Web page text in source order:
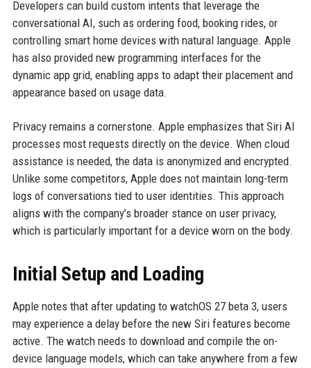
Developers can build custom intents that leverage the
conversational AI, such as ordering food, booking rides, or
controlling smart home devices with natural language. Apple
has also provided new programming interfaces for the
dynamic app grid, enabling apps to adapt their placement and
appearance based on usage data.
Privacy remains a cornerstone. Apple emphasizes that Siri AI
processes most requests directly on the device. When cloud
assistance is needed, the data is anonymized and encrypted.
Unlike some competitors, Apple does not maintain long-term
logs of conversations tied to user identities. This approach
aligns with the company’s broader stance on user privacy,
which is particularly important for a device worn on the body.
Initial Setup and Loading
Apple notes that after updating to watchOS 27 beta 3, users
may experience a delay before the new Siri features become
active. The watch needs to download and compile the on-
device language models, which can take anywhere from a few